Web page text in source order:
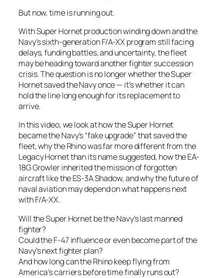
But now, time is running out.
With Super Hornet production winding down and the
Navy’s sixth-generation F/A-XX program still facing
delays, funding battles, and uncertainty, the fleet
may be heading toward another fighter succession
crisis. The question is no longer whether the Super
Hornet saved the Navy once — it’s whether it can
hold the line long enough for its replacement to
arrive.
In this video, we look at how the Super Hornet
became the Navy’s “fake upgrade” that saved the
fleet, why the Rhino was far more different from the
Legacy Hornet than its name suggested, how the EA-
18G Growler inherited the mission of forgotten
aircraft like the ES-3A Shadow, and why the future of
naval aviation may depend on what happens next
with F/A-XX.
Will the Super Hornet be the Navy’s last manned
fighter?
Could the F-47 influence or even become part of the
Navy’s next fighter plan?
And how long can the Rhino keep flying from
America’s carriers before time finally runs out?